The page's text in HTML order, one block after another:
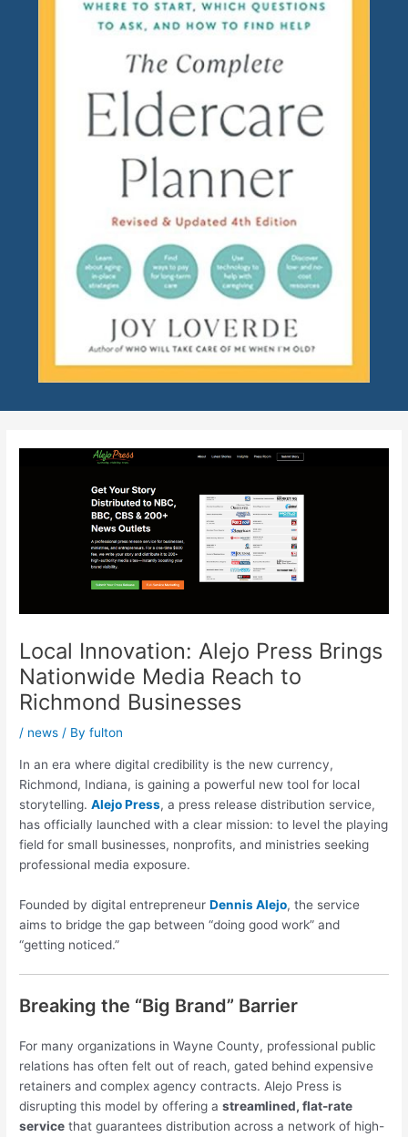
Local Innovation: Alejo Press Brings
Nationwide Media Reach to
Richmond Businesses
/ news / Byfulton
In an era where digital credibility is the new currency,
Richmond, Indiana, is gaining a powerful new tool for local
storytelling.Alejo Press, a press release distribution service,
has officially launched with a clear mission: to level the playing
field for small businesses, nonprofits, and ministries seeking
professional media exposure.
Founded by digital entrepreneurDennis Alejo, the service
aims to bridge the gap between “doing good work” and
“getting noticed.”
Breaking the “Big Brand” Barrier
For many organizations in Wayne County, professional public
relations has often felt out of reach, gated behind expensive
retainers and complex agency contracts. Alejo Press is
disrupting this model by offering astreamlined, flat-rate
service that guarantees distribution across a network of high-